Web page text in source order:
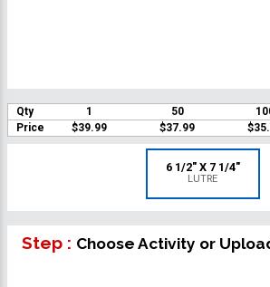
Qty 1 50
Price
$39.99 $37.99
6 1/2" X 7 1/4"
LUTRE
Step : Choose Activity or